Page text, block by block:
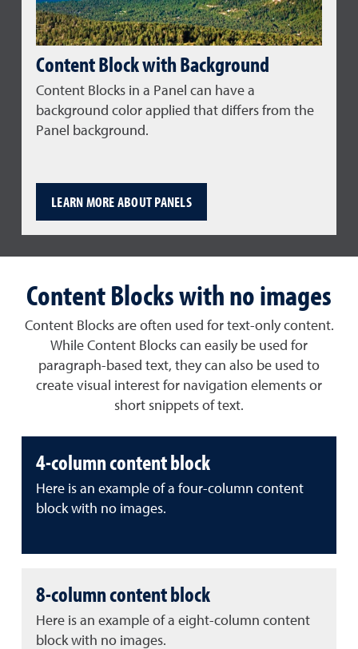
Content Block with Background
Content Blocks in a Panel can have a
background color applied that differs from the
Panel background.
LEARN MORE ABOUT PANELS
Content Blocks with no images
Content Blocks are often used for text-only content.
While Content Blocks can easily be used for
paragraph-based text, they can also be used to
create visual interest for navigation elements or
short snippets of text.
4-column content block
Here is an example of a four-column content
block with no images.
8-column content block
Here is an example of a eight-column content
block with no images.